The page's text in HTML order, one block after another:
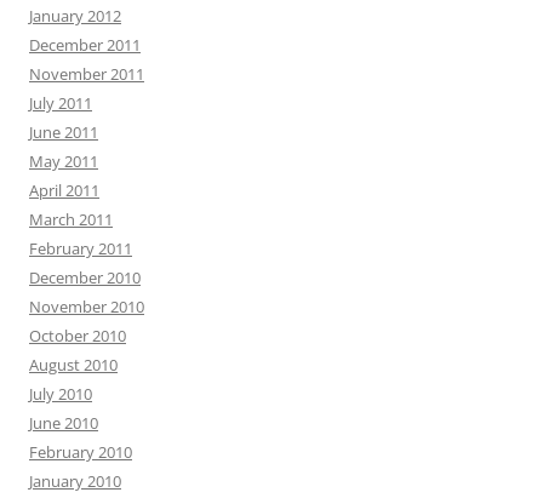
January 2012
December 2011
November 2011
July 2011
June 2011
May 2011
April 2011
March 2011
February 2011
December 2010
November 2010
October 2010
August 2010
July 2010
June 2010
February 2010
January 2010